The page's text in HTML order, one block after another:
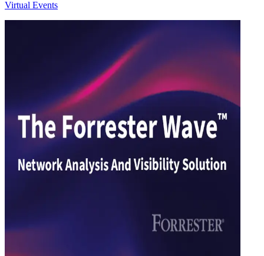
Virtual Events